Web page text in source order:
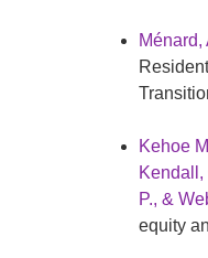
Ménard,
Kehoe
Kendall,
P., &
equity